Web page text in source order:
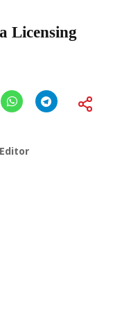
Licensing
Editor